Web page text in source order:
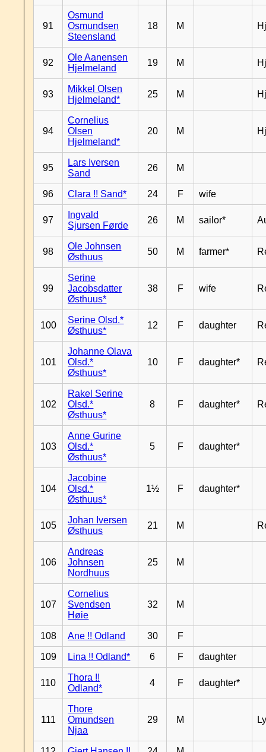
91
Osmund
Osmundsen
Steensland
18 M
92
Ole Aanensen
Hjelmeland
19 M
93
Mikkel Olsen
Hjelmeland*
25 M
94
Cornelius
Olsen
Hjelmeland*
20 M
95
Lars Iversen
Sand
26 M
96 Clara !! Sand* 24 F wife
97
Ingvald
Sjursen Førde
26 M sailor*
98
Ole Johnsen
Østhuus
50 M farmer*
99
Serine
Jacobsdatter
Østhuus*
38 F wife
100
Serine Olsd.*
Østhuus*
12 F daughter
101
Johanne Olava
Olsd.*
Østhuus*
10 F daughter*
102
Rakel Serine
Olsd.*
Østhuus*
8 F daughter*
103
Anne Gurine
Olsd.*
Østhuus*
5 F daughter*
104
Jacobine
Olsd.*
Østhuus*
1½ F daughter*
105
Johan Iversen
Østhuus
21 M
106
Andreas
Johnsen
Nordhuus
25 M
107
Cornelius
Svendsen
Høie
32 M
108 Ane !! Odland 30 F
109 Lina !! Odland* 6 F daughter
110
Thora !!
Odland*
4 F daughter*
111
Thore
Omundsen
Njaa
29 M